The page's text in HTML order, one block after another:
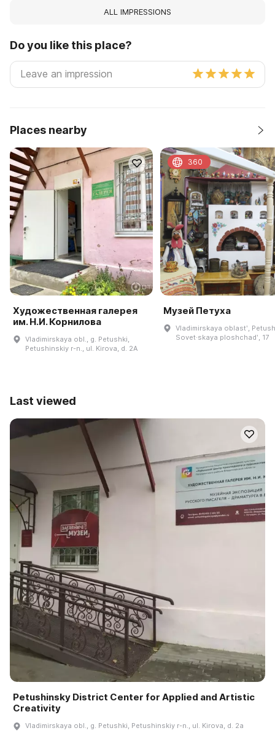
ALL IMPRESSIONS
Do you like this place?
Places nearby
Художественная галерея
им. Н.И. Корнилова
Vladimirskaya obl., g. Petushki,
Petushinskiy r-n., ul. Kirova, d. 2A
Музей Петуха
Vladimirskaya oblastʹ,
Sovet·skaya ploshchadʹ, 17
360
Last viewed
Petushinsky District Center for Applied and Artistic
Creativity
Vladimirskaya obl., g. Petushki, Petushinskiy r-n., ul. Kirova, d. 2a